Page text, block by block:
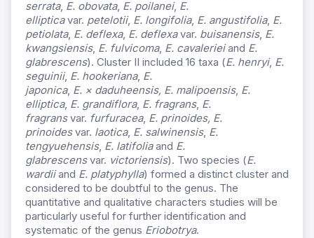
serrata, E. obovata, E. poilanei, E.
ellipticavar. petelotii, E. longifolia, E. angustifolia, E.
petiolata, E. deflexa, E. deflexavar. buisanensis, E.
kwangsiensis, E. fulvicoma, E. cavalerieiand E.
glabrescens). Cluster II included 16 taxa (E. henryi, E.
seguinii, E. hookeriana, E.
japonica, E. × daduheensis, E. malipoensis, E.
elliptica, E. grandiflora, E. fragrans, E.
fragransvar. furfuracea, E. prinoides, E.
prinoidesvar. laotica, E. salwinensis, E.
tengyuehensis, E. latifoliaand E.
glabrescensvar. victoriensis). Two species (E.
wardiiand E. platyphylla) formed a distinct cluster and
considered to be doubtful to the genus. The
quantitative and qualitative characters studies will be
particularly useful for further identification and
systematic of the genus Eriobotrya.